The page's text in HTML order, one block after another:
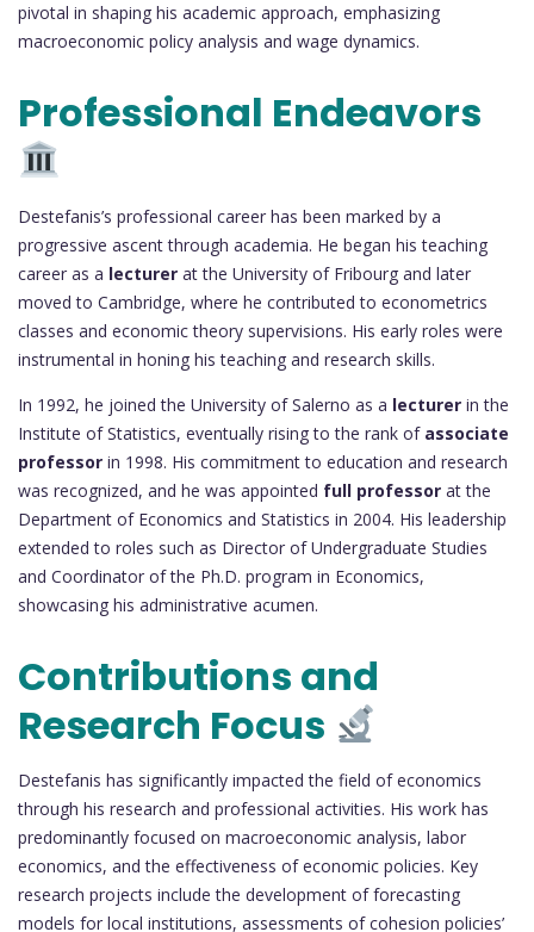
pivotal in shaping his academic approach, emphasizing
macroeconomic policy analysis and wage dynamics.
Professional Endeavors
Destefanis’s professional career has been marked by a
progressive ascent through academia. He began his teaching
career as a lecturer at the University of Fribourg and later
moved to Cambridge, where he contributed to econometrics
classes and economic theory supervisions. His early roles were
instrumental in honing his teaching and research skills.
In 1992, he joined the University of Salerno as a lecturer in the
Institute of Statistics, eventually rising to the rank of associate
professor in 1998. His commitment to education and research
was recognized, and he was appointed full professor at the
Department of Economics and Statistics in 2004. His leadership
extended to roles such as Director of Undergraduate Studies
and Coordinator of the Ph.D. program in Economics,
showcasing his administrative acumen.
Contributions and
Research Focus
Destefanis has significantly impacted the field of economics
through his research and professional activities. His work has
predominantly focused on macroeconomic analysis, labor
economics, and the effectiveness of economic policies. Key
research projects include the development of forecasting
models for local institutions, assessments of cohesion policies’